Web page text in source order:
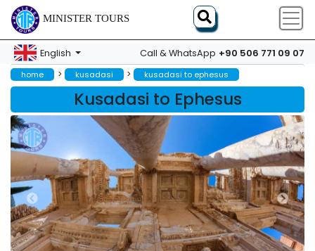
MINISTER TOURS
English Call & WhatsApp +90 506 771 09 07
home > kusadasi > kusadasi to ephesus
Kusadasi to Ephesus